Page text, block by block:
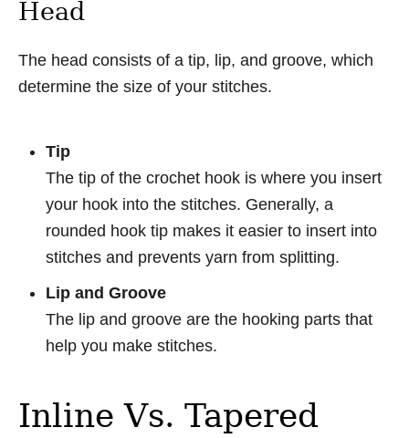
Head
The head consists of a tip, lip, and groove, which
determine the size of your stitches.
Tip
The tip of the crochet hook is where you insert
your hook into the stitches. Generally, a
rounded hook tip makes it easier to insert into
stitches and prevents yarn from splitting.
Lip and Groove
The lip and groove are the hooking parts that
help you make stitches.
Inline Vs. Tapered